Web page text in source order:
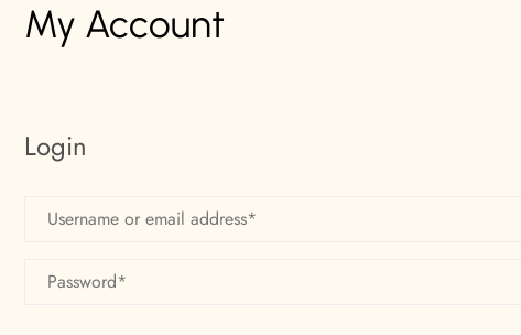
My Account
Login